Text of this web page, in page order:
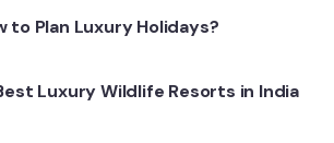
to Plan Luxury Holidays?
Luxury Wildlife Resorts in India